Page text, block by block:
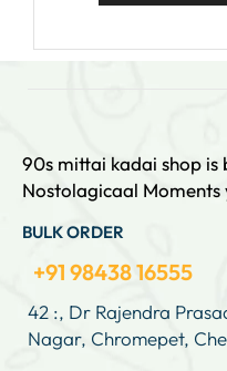
90s mittai kadai shop
Nostolagicaal Moments
BULK ORDER
+91 98438 16555
42 :, Dr Rajendra
Nagar, Chromepet,